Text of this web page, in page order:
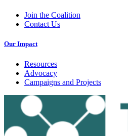
Join the Coalition
Contact Us
Our Impact
Resources
Advocacy
Campaigns and Projects